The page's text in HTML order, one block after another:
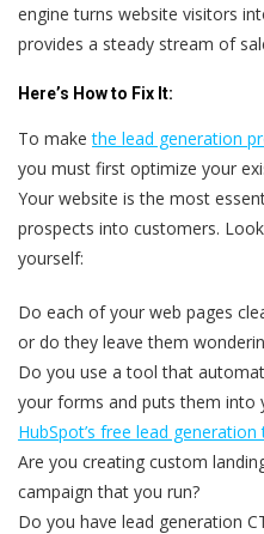
engine turns website visitors
provides a steady stream of
Here’s How to Fix It:
To makethe lead generation
you must first optimize your
Your website is the most
prospects into customers.
yourself:
Do each of your web pages
or do they leave them
Do you use a tool that
your forms and puts them into
HubSpot’s free lead generation
Are you creating custom
campaign that you run?
Do you have lead generation